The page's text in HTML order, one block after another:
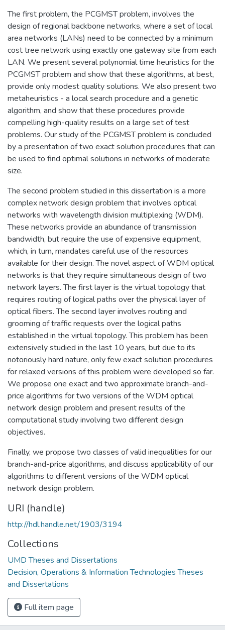
The first problem, the PCGMST problem, involves the
design of regional backbone networks, where a set of local
area networks (LANs) need to be connected by a minimum
cost tree network using exactly one gateway site from each
LAN. We present several polynomial time heuristics for the
PCGMST problem and show that these algorithms, at best,
provide only modest quality solutions. We also present two
metaheuristics - a local search procedure and a genetic
algorithm, and show that these procedures provide
compelling high-quality results on a large set of test
problems. Our study of the PCGMST problem is concluded
by a presentation of two exact solution procedures that can
be used to find optimal solutions in networks of moderate
size.
The second problem studied in this dissertation is a more
complex network design problem that involves optical
networks with wavelength division multiplexing (WDM).
These networks provide an abundance of transmission
bandwidth, but require the use of expensive equipment,
which, in turn, mandates careful use of the resources
available for their design. The novel aspect of WDM optical
networks is that they require simultaneous design of two
network layers. The first layer is the virtual topology that
requires routing of logical paths over the physical layer of
optical fibers. The second layer involves routing and
grooming of traffic requests over the logical paths
established in the virtual topology. This problem has been
extensively studied in the last 10 years, but due to its
notoriously hard nature, only few exact solution procedures
for relaxed versions of this problem were developed so far.
We propose one exact and two approximate branch-and-
price algorithms for two versions of the WDM optical
network design problem and present results of the
computational study involving two different design
objectives.
Finally, we propose two classes of valid inequalities for our
branch-and-price algorithms, and discuss applicability of our
algorithms to different versions of the WDM optical
network design problem.
URI (handle)
http://hdl.handle.net/1903/3194
Collections
UMD Theses and Dissertations
Decision, Operations & Information Technologies Theses
and Dissertations
Full item page